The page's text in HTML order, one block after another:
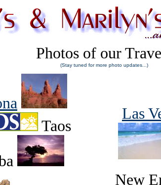
Photos of our
(Stay tuned for more photo updates...)
Taos
Las
New